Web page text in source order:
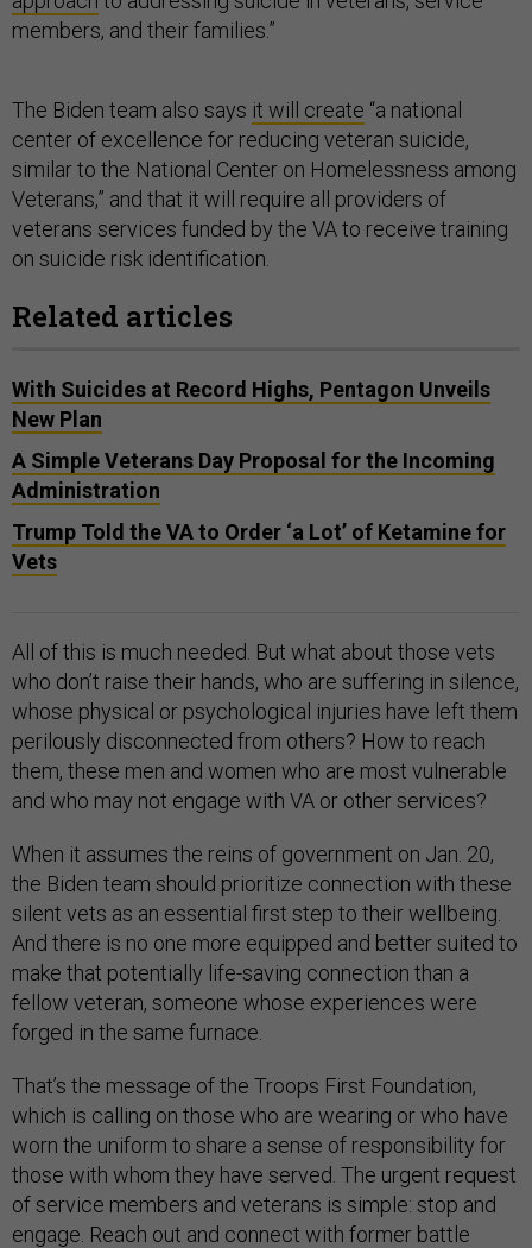
members, and their families.”
The Biden team also says it will create “a national
center of excellence for reducing veteran suicide,
similar to the National Center on Homelessness among
Veterans,” and that it will require all providers of
veterans services funded by the VA to receive training
on suicide risk identification.
Related articles
With Suicides at Record Highs, Pentagon Unveils
New Plan
A Simple Veterans Day Proposal for the Incoming
Administration
Trump Told the VA to Order ‘a Lot’ of Ketamine for
Vets
All of this is much needed. But what about those vets
who don’t raise their hands, who are suffering in silence,
whose physical or psychological injuries have left them
perilously disconnected from others? How to reach
them, these men and women who are most vulnerable
and who may not engage with VA or other services?
When it assumes the reins of government on Jan. 20,
the Biden team should prioritize connection with these
silent vets as an essential first step to their wellbeing.
And there is no one more equipped and better suited to
make that potentially life-saving connection than a
fellow veteran, someone whose experiences were
forged in the same furnace.
That’s the message of the Troops First Foundation,
which is calling on those who are wearing or who have
worn the uniform to share a sense of responsibility for
those with whom they have served. The urgent request
of service members and veterans is simple: stop and
engage. Reach out and connect with former battle